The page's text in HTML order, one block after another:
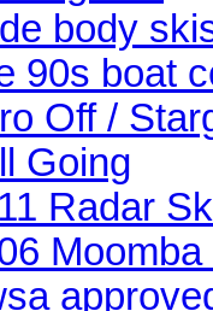
body
90s boat
Off /
Going
Radar